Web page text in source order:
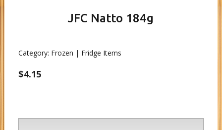
JFC Natto 184g
Category: Frozen | Fridge Items
$4.15